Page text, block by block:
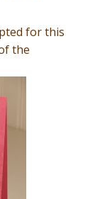
for this
the